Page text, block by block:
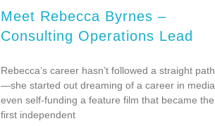
Meet Rebecca Byrnes –
Consulting Operations Lead
Rebecca’s career hasn’t followed a straight path
—she started out dreaming of a career in media,
even self-funding a feature film that became the
first independent